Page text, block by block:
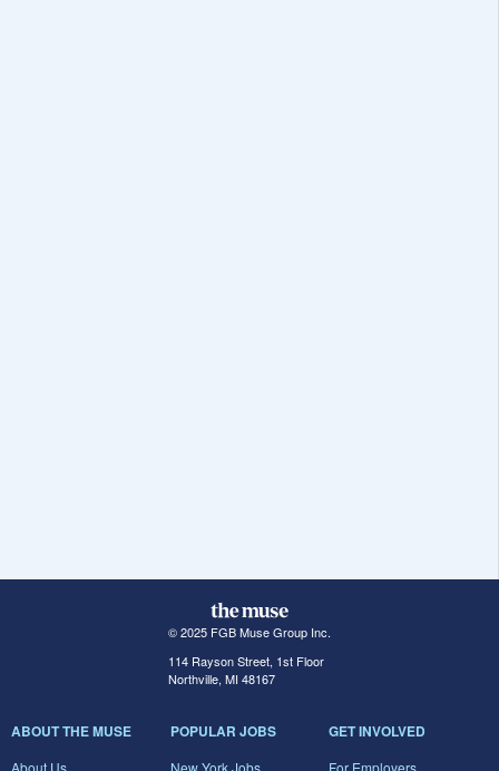
© 2025 FGB Muse Group Inc.
114 Rayson Street, 1st Floor
Northville, MI 48167
ABOUT THE MUSE
About Us
POPULAR JOBS
New York Jobs
GET INVOLVED
For Employers